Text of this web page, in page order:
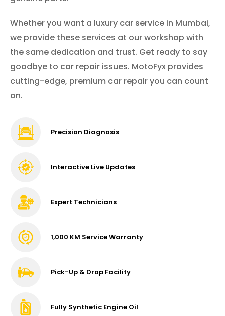
Whether you want a luxury car service in Mumbai,
we provide these services at our workshop with
the same dedication and trust. Get ready to say
goodbye to car repair issues. MotoFyx provides
cutting-edge, premium car repair you can count
on.
Precision Diagnosis
Interactive Live Updates
Expert Technicians
1,000 KM Service Warranty
Pick-Up & Drop Facility
Fully Synthetic Engine Oil